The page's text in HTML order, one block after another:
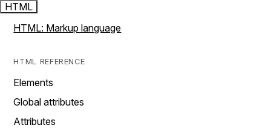
HTML
HTML: Markup language
HTML REFERENCE
Elements
Global attributes
Attributes